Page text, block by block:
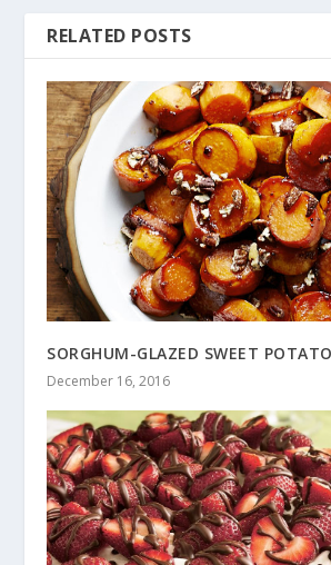
RELATED POSTS
SORGHUM-GLAZED SWEET
December 16, 2016